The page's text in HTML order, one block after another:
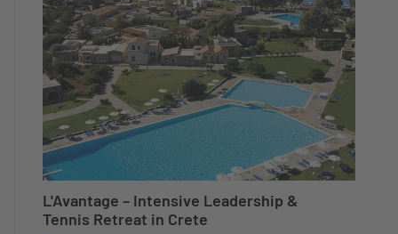
L'Avantage – Intensive Leadership &
Tennis Retreat in Crete